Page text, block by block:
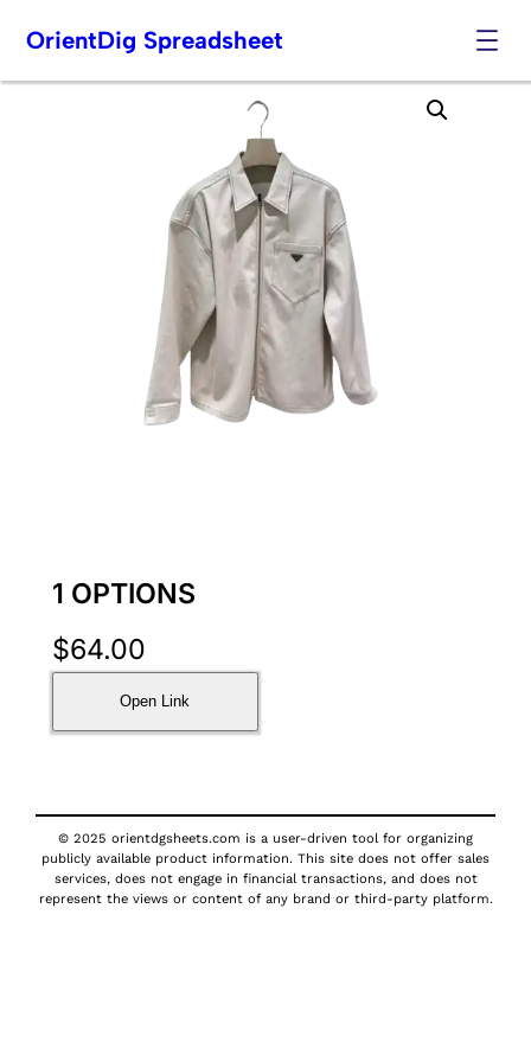
Skip
OrientDig Spreadsheet
1 OPTIONS
$64.00
Open Link
© 2025 orientdgsheets.com is a user-driven tool for organizing
publicly available product information. This site does not offer sales
services, does not engage in financial transactions, and does not
represent the views or content of any brand or third-party platform.